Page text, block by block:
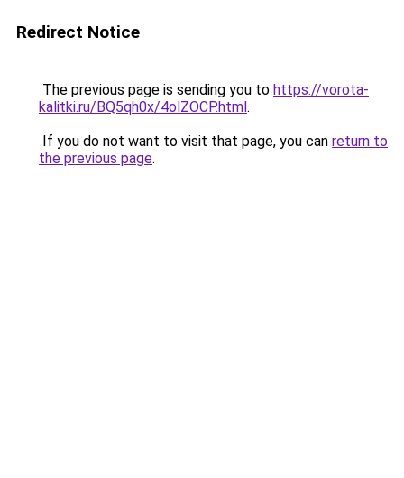
Redirect Notice
The previous page is sending you to https://vorota-
kalitki.ru/BQ5qh0x/4olZOCP.html.
If you do not want to visit that page, you can return to
the previous page.